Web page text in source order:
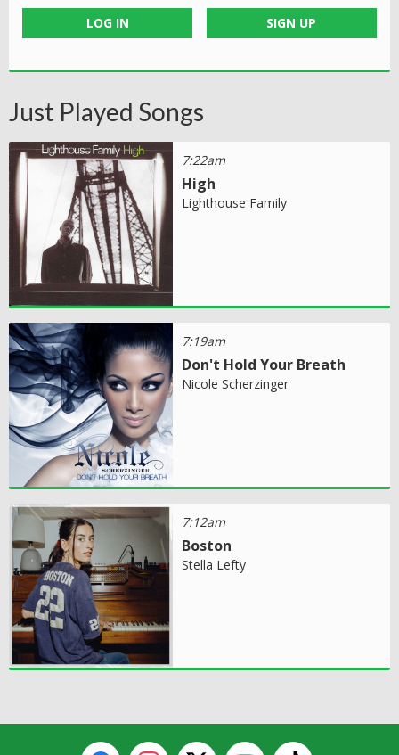
LOG IN SIGN UP
Just Played Songs
7:22am
High
Lighthouse Family
7:19am
Don't Hold Your Breath
Nicole Scherzinger
7:12am
Boston
Stella Lefty